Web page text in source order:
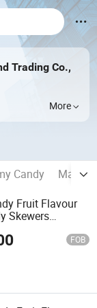
Trading Co.,
More
Candy
Fruit Flavour
Skewers
FOB